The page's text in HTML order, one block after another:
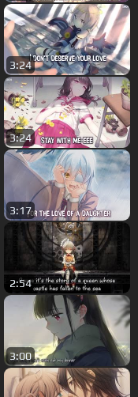
3:24
3:24
3:17
2:54
3:00